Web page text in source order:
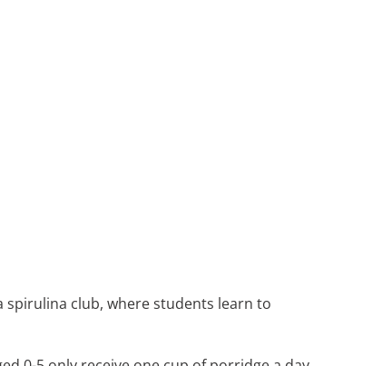
spirulina club, where students learn to